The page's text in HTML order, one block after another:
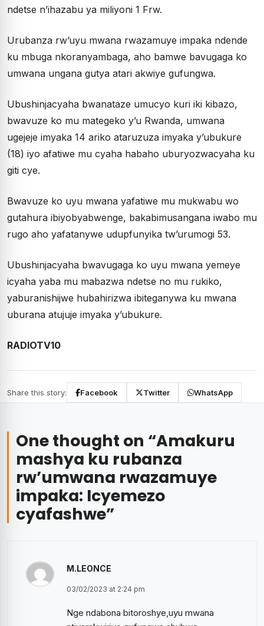
ndetse n’ihazabu ya miliyoni 1 Frw.
Urubanza rw’uyu mwana rwazamuye impaka ndende
ku mbuga nkoranyambaga, aho bamwe bavugaga ko
umwana ungana gutya atari akwiye gufungwa.
Ubushinjacyaha bwanataze umucyo kuri iki kibazo,
bwavuze ko mu mategeko y’u Rwanda, umwana
ugejeje imyaka 14 ariko ataruzuza imyaka y’ubukure
(18) iyo afatiwe mu cyaha habaho uburyozwacyaha ku
giti cye.
Bwavuze ko uyu mwana yafatiwe mu mukwabu wo
gutahura ibiyobyabwenge, bakabimusangana iwabo mu
rugo aho yafatanywe udupfunyika tw’urumogi 53.
Ubushinjacyaha bwavugaga ko uyu mwana yemeye
icyaha yaba mu mabazwa ndetse no mu rukiko,
yaburanishijwe hubahirizwa ibiteganywa ku mwana
uburana atujuje imyaka y’ubukure.
RADIOTV10
Share this story: Facebook Twitter WhatsApp
One thought on “Amakuru
mashya ku rubanza
rw’umwana rwazamuye
impaka: Icyemezo
cyafashwe”
M.LEONCE
03/02/2023 at 2:24 pm
Nge ndabona bitoroshye,uyu mwana